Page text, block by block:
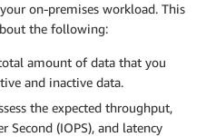
on-premises workload. This
the following:
amount of data that you
and inactive data.
the expected throughput,
(IOPS), and latency